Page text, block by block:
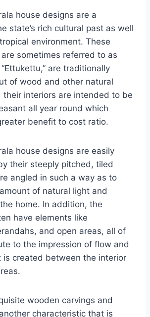
house designs are a
state’s rich cultural past as well
environment. These
sometimes referred to as
are traditionally
of wood and other natural
their interiors are intended to be
all year round which
benefit to cost ratio.
house designs are easily
their steeply pitched, tiled
angled in such a way as to
of natural light and
home. In addition, the
have elements like
and open areas, all of
to the impression of flow and
is created between the interior
wooden carvings and
characteristic that is